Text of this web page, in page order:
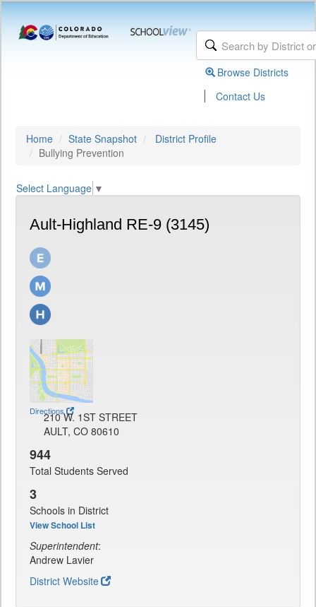
Browse Districts
| Contact Us
Home State Snapshot
District Profile
Bullying Prevention
Select Language ▼
Ault-Highland RE-9 (3145)
Directions
210 W. 1ST STREET
AULT, CO 80610
944
Total Students Served
3
Schools in District
View School List
Superintendent:
Andrew Lavier
District Website